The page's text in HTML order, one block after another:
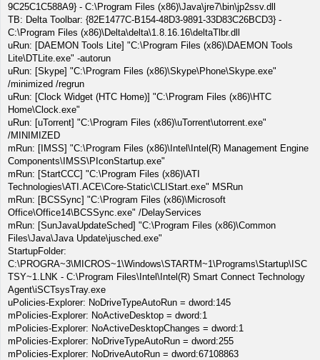
9C25C1C588A9} - C:\Program Files (x86)\Java\jre7\bin\jp2ssv.dll
TB: Delta Toolbar: {82E1477C-B154-48D3-9891-33D83C26BCD3} -
C:\Program Files (x86)\Delta\delta\1.8.16.16\deltaTlbr.dll
uRun: [DAEMON Tools Lite] "C:\Program Files (x86)\DAEMON Tools
Lite\DTLite.exe" -autorun
uRun: [Skype] "C:\Program Files (x86)\Skype\Phone\Skype.exe"
/minimized /regrun
uRun: [Clock Widget (HTC Home)] "C:\Program Files (x86)\HTC
Home\Clock.exe"
uRun: [uTorrent] "C:\Program Files (x86)\uTorrent\utorrent.exe"
/MINIMIZED
mRun: [IMSS] "C:\Program Files (x86)\Intel\Intel(R) Management Engine
Components\IMSS\PIconStartup.exe"
mRun: [StartCCC] "C:\Program Files (x86)\ATI
Technologies\ATI.ACE\Core-Static\CLIStart.exe" MSRun
mRun: [BCSSync] "C:\Program Files (x86)\Microsoft
Office\Office14\BCSSync.exe" /DelayServices
mRun: [SunJavaUpdateSched] "C:\Program Files (x86)\Common
Files\Java\Java Update\jusched.exe"
StartupFolder:
C:\PROGRA~3\MICROS~1\Windows\STARTM~1\Programs\Startup\ISC
TSY~1.LNK - C:\Program Files\Intel\Intel(R) Smart Connect Technology
Agent\iSCTsysTray.exe
uPolicies-Explorer: NoDriveTypeAutoRun = dword:145
mPolicies-Explorer: NoActiveDesktop = dword:1
mPolicies-Explorer: NoActiveDesktopChanges = dword:1
mPolicies-Explorer: NoDriveTypeAutoRun = dword:255
mPolicies-Explorer: NoDriveAutoRun = dword:67108863